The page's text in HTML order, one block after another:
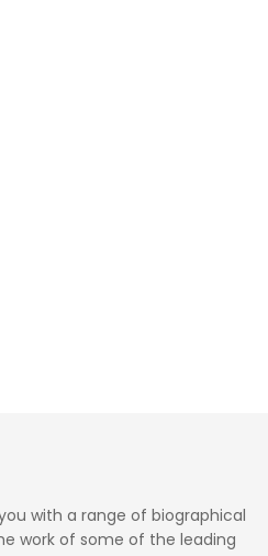
with a range of biographical
work of some of the leading